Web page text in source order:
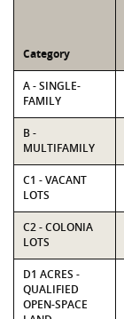
Category
A - SINGLE-
FAMILY
B -
MULTIFAMILY
C1 - VACANT
LOTS
C2 - COLONIA
LOTS
D1 ACRES -
QUALIFIED
OPEN-SPACE